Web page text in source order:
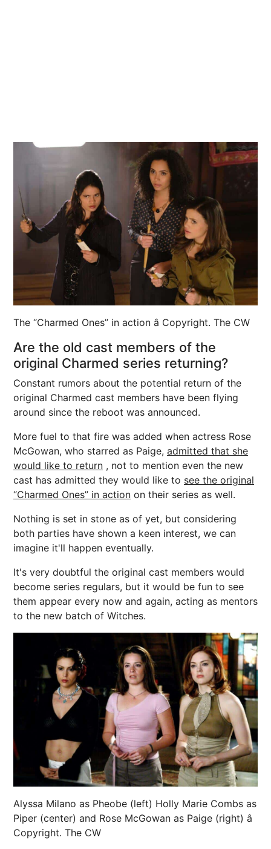
The “Charmed Ones” in action â Copyright. The CW
Are the old cast members of the
original Charmed series returning?
Constant rumors about the potential return of the
original Charmed cast members have been flying
around since the reboot was announced.
More fuel to that fire was added when actress Rose
McGowan, who starred as Paige, admitted that she
would like to return , not to mention even the new
cast has admitted they would like to see the original
“Charmed Ones” in action on their series as well.
Nothing is set in stone as of yet, but considering
both parties have shown a keen interest, we can
imagine it'll happen eventually.
It's very doubtful the original cast members would
become series regulars, but it would be fun to see
them appear every now and again, acting as mentors
to the new batch of Witches.
Alyssa Milano as Pheobe (left) Holly Marie Combs as
Piper (center) and Rose McGowan as Paige (right) â
Copyright. The CW